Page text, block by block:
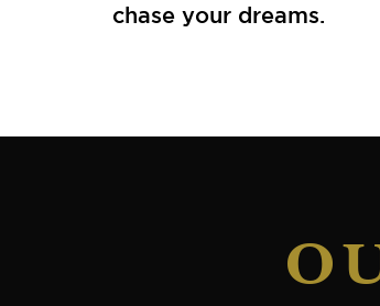
chase your dreams.